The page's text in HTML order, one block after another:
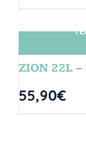
ZION 22L
55,90€